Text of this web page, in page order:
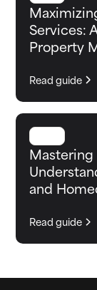
Services:
Property
Read guide
and
Read guide